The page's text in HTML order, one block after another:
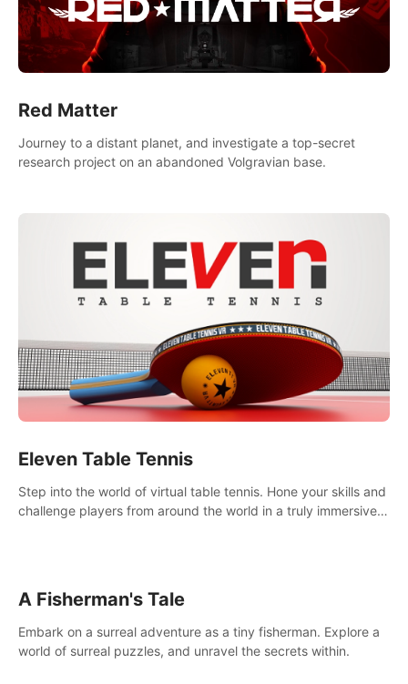
Red Matter
Journey to a distant planet, and investigate a top-secret
research project on an abandoned Volgravian base.
Eleven Table Tennis
Step into the world of virtual table tennis. Hone your skills and
challenge players from around the world in a truly immersive
A Fisherman's Tale
Embark on a surreal adventure as a tiny fisherman. Explore a
world of surreal puzzles, and unravel the secrets within.